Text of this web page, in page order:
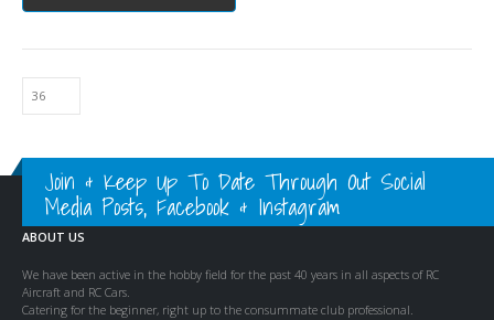
Join & Keep Up To Date Through Out Social
Media Posts, Facebook & Instagram
ABOUT US
We have been active in the hobby field for the past 40 years in all aspects of RC
Aircraft and RC Cars.
Catering for the beginner, right up to the consummate club professional.